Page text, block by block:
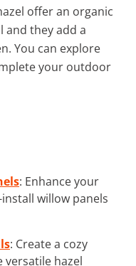
offer an organic
and they add a
You can explore
your outdoor
: Enhance your
willow panels
: Create a cozy
versatile hazel